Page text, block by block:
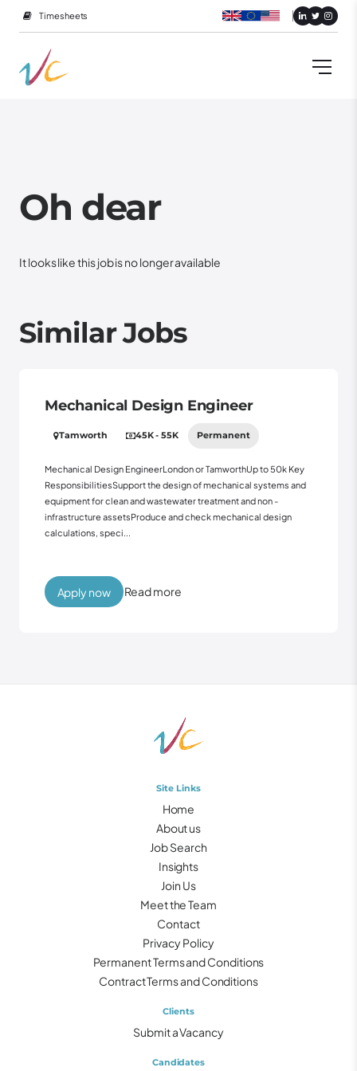
Timesheets
Oh dear
It looks like this job is no longer available
Similar Jobs
Mechanical Design Engineer
Tamworth 45K - 55K Permanent
Mechanical Design EngineerLondon or TamworthUp to 50k Key
ResponsibilitiesSupport the design of mechanical systems and
equipment for clean and wastewater treatment and non -
infrastructure assetsProduce and check mechanical design
calculations, speci...
Read more
Apply now
Site Links
Home
About us
Job Search
Insights
Join Us
Meet the Team
Contact
Privacy Policy
Permanent Terms and Conditions
Contract Terms and Conditions
Clients
Submit a Vacancy
Candidates